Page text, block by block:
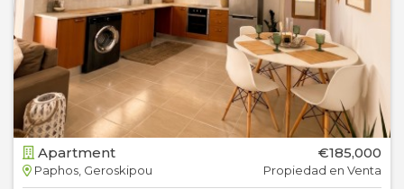
Apartment
Paphos, Geroskipou
€185,000
Propiedad en Venta